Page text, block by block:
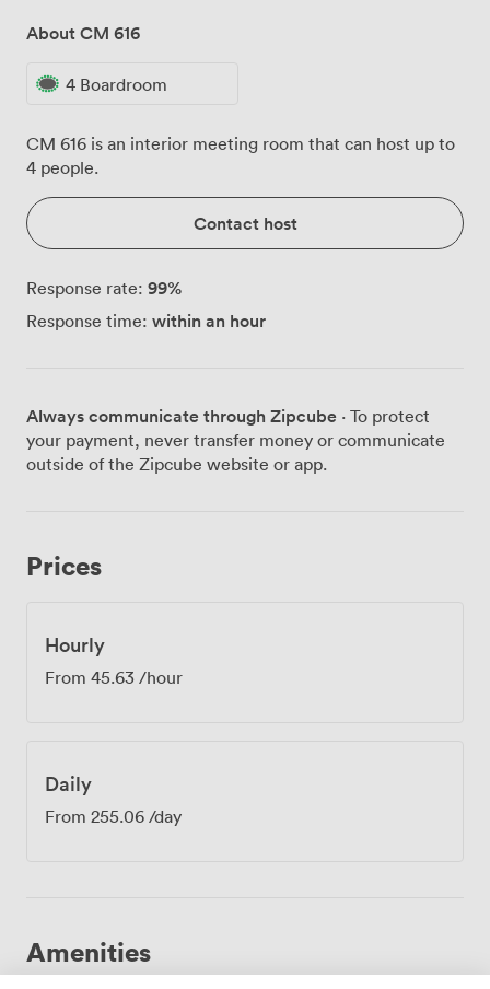
About CM 616
4 Boardroom
CM 616 is an interior meeting room that can host up to
4 people.
Contact host
Response rate: 99%
Response time: within an hour
Always communicate through Zipcube · To protect
your payment, never transfer money or communicate
outside of the Zipcube website or app.
Prices
Hourly
From 45.63 /hour
Daily
From 255.06 /day
Amenities